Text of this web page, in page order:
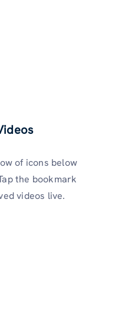
of icons below
the bookmark
videos live.